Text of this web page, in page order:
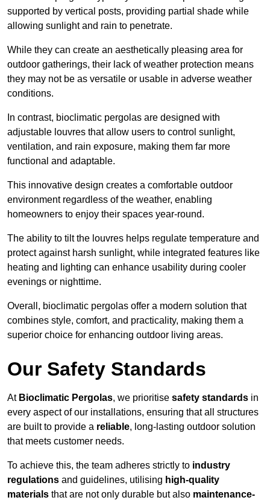
supported by vertical posts, providing partial shade while
allowing sunlight and rain to penetrate.
While they can create an aesthetically pleasing area for
outdoor gatherings, their lack of weather protection means
they may not be as versatile or usable in adverse weather
conditions.
In contrast, bioclimatic pergolas are designed with
adjustable louvres that allow users to control sunlight,
ventilation, and rain exposure, making them far more
functional and adaptable.
This innovative design creates a comfortable outdoor
environment regardless of the weather, enabling
homeowners to enjoy their spaces year-round.
The ability to tilt the louvres helps regulate temperature and
protect against harsh sunlight, while integrated features like
heating and lighting can enhance usability during cooler
evenings or nighttime.
Overall, bioclimatic pergolas offer a modern solution that
combines style, comfort, and practicality, making them a
superior choice for enhancing outdoor living areas.
Our Safety Standards
At Bioclimatic Pergolas, we prioritise safety standards in
every aspect of our installations, ensuring that all structures
are built to provide a reliable, long-lasting outdoor solution
that meets customer needs.
To achieve this, the team adheres strictly to industry
regulations and guidelines, utilising high-quality
materials that are not only durable but also maintenance-